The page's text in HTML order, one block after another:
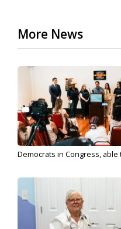
More News
Democrats in Congress, able